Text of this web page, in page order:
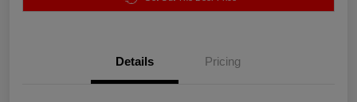
Details Pricing